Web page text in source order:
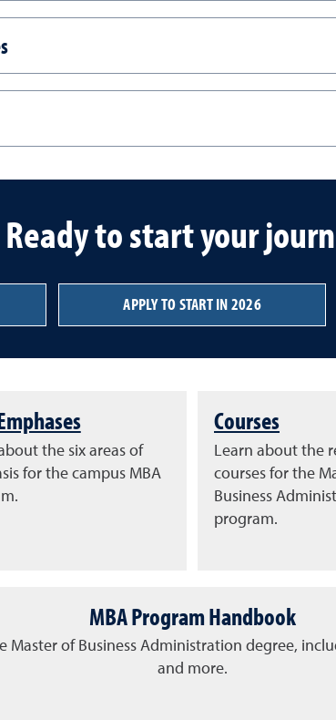
Ready to start your
APPLY TO START IN 2026
the six areas of
for the campus MBA
Courses
Learn about the
courses for the
Business
program.
MBA Program Handbook
Master of Business Administration degree,
and more.